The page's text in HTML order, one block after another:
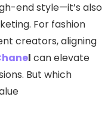
end style—it’s also
For fashion
creators, aligning
l can elevate
But which